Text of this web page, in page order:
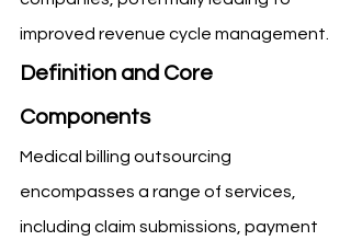
improved revenue cycle management.
Definition and Core
Components
Medical billing outsourcing
encompasses a range of services,
including claim submissions, payment